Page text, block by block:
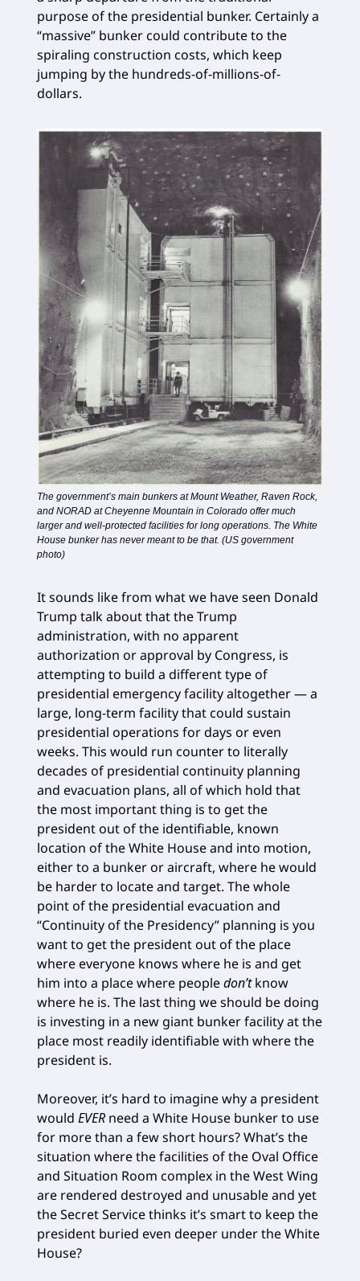
purpose of the presidential bunker. Certainly a
“massive” bunker could contribute to the
spiraling construction costs, which keep
jumping by the hundreds-of-millions-of-
dollars.
The government’s main bunkers at Mount Weather, Raven Rock,
and NORAD at Cheyenne Mountain in Colorado offer much
larger and well-protected facilities for long operations. The White
House bunker has never meant to be that. (US government
photo)
It sounds like from what we have seen Donald
Trump talk about that the Trump
administration, with no apparent
authorization or approval by Congress, is
attempting to build a different type of
presidential emergency facility altogether — a
large, long-term facility that could sustain
presidential operations for days or even
weeks. This would run counter to literally
decades of presidential continuity planning
and evacuation plans, all of which hold that
the most important thing is to get the
president out of the identifiable, known
location of the White House and into motion,
either to a bunker or aircraft, where he would
be harder to locate and target. The whole
point of the presidential evacuation and
“Continuity of the Presidency” planning is you
want to get the president out of the place
where everyone knows where he is and get
him into a place where peopledon’tknow
where he is. The last thing we should be doing
is investing in a new giant bunker facility at the
place most readily identifiable with where the
president is.
Moreover, it’s hard to imagine why a president
would EVER need a White House bunker to use
for more than a few short hours? What’s the
situation where the facilities of the Oval Office
and Situation Room complex in the West Wing
are rendered destroyed and unusable and yet
the Secret Service thinks it’s smart to keep the
president buried even deeper under the White
House?